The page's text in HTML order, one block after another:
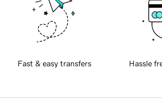
Fast & easy transfers Hassle